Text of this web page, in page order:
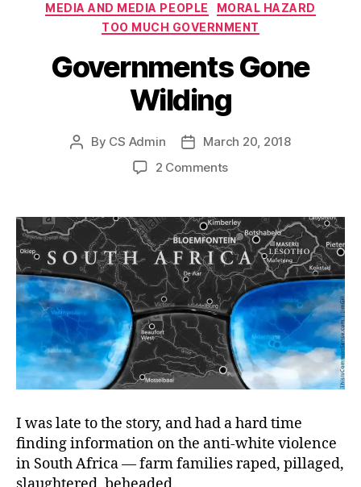
MEDIA AND MEDIA PEOPLE
MORAL HAZARD
TOO MUCH GOVERNMENT
Governments Gone
Wilding
Post
By CS Admin
PostMarch 20, 2018
2 Commentson
Wilding
I was late to the story, and had a hard time
finding information on the anti-white violence
in South Africa — farm families raped, pillaged,